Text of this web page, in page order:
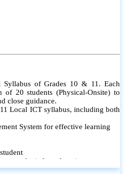
of Grades 10 & 11. Each
20 students (Physical-Onsite) to
close guidance.
Local ICT syllabus, including both
System for effective learning
and reinforce learning
are maintained and shared with